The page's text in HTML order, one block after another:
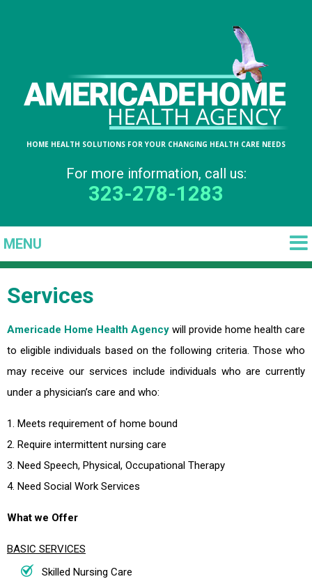
HOME HEALTH SOLUTIONS FOR YOUR CHANGING HEALTH CARE NEEDS
For more information, call us:
323-278-1283
Services
Americade Home Health Agency will provide home health care
to eligible individuals based on the following criteria. Those who
may receive our services include individuals who are currently
under a physician’s care and who:
1. Meets requirement of home bound
2. Require intermittent nursing care
3. Need Speech, Physical, Occupational Therapy
4. Need Social Work Services
What we Offer
BASIC SERVICES
Skilled Nursing Care